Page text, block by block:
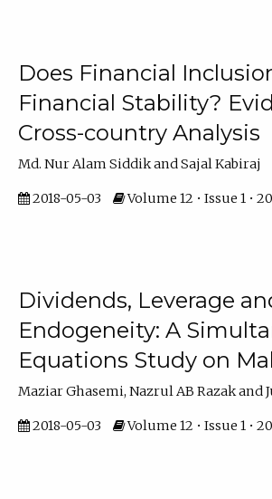
Does Financial
Financial Stability?
Cross-country Analysis
Md. Nur Alam Siddik and Sajal Kabiraj
2018-05-03 Volume 12 • Issue 1 •
Dividends, Leverage
Endogeneity: A
Equations Study on
Maziar Ghasemi, Nazrul AB Razak and
2018-05-03 Volume 12 • Issue 1 •